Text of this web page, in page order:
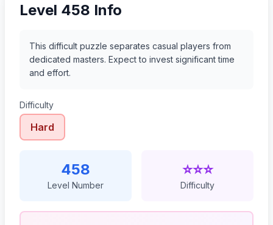
Level 458 Info
This difficult puzzle separates casual players from
dedicated masters. Expect to invest significant time
and effort.
Difficulty
Hard
458
Level Number
⭐⭐⭐
Difficulty